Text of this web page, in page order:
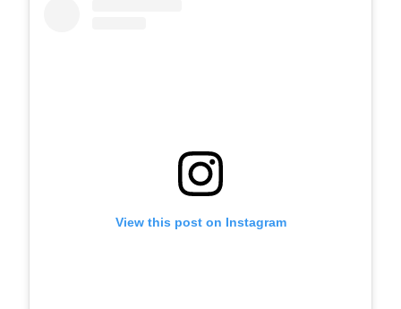
View this post on Instagram